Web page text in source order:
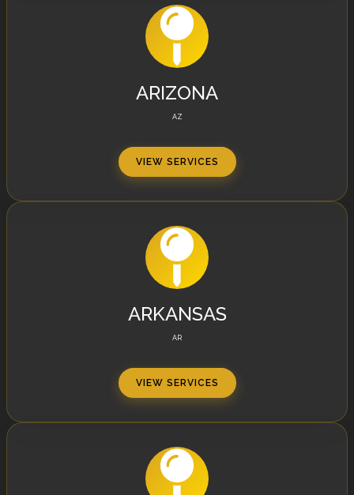
ARIZONA
AZ
VIEW SERVICES
ARKANSAS
AR
VIEW SERVICES